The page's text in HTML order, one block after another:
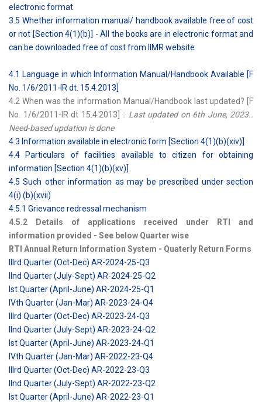
electronic format
3.5 Whether information manual/ handbook available free of cost
or not [Section 4(1)(b)] - All the books are in electronic format and
can be downloaded free of cost from IIMR website
4.1 Language in which Information Manual/Handbook Available [F
No. 1/6/2011-IR dt. 15.4.2013]
4.2 When was the information Manual/Handbook last updated? [F
No. 1/6/2011-IR dt 15.4.2013] :: Last updated on 6th June, 2023..
Need-based updation is done
4.3 Information available in electronic form [Section 4(1)(b)(xiv)]
4.4 Particulars of facilities available to citizen for obtaining
information [Section 4(1)(b)(xv)]
4.5 Such other information as may be prescribed under section
4(i) (b)(xvii)
4.5.1 Grievance redressal mechanism
4.5.2 Details of applications received under RTI and
information provided - See below Quarter wise
RTI Annual Return Information System - Quaterly Return Forms
IIIrd Quarter (Oct-Dec) AR-2024-25-Q3
IInd Quarter (July-Sept) AR-2024-25-Q2
Ist Quarter (April-June) AR-2024-25-Q1
IVth Quarter (Jan-Mar) AR-2023-24-Q4
IIIrd Quarter (Oct-Dec) AR-2023-24-Q3
IInd Quarter (July-Sept) AR-2023-24-Q2
Ist Quarter (April-June) AR-2023-24-Q1
IVth Quarter (Jan-Mar) AR-2022-23-Q4
IIIrd Quarter (Oct-Dec) AR-2022-23-Q3
IInd Quarter (July-Sept) AR-2022-23-Q2
Ist Quarter (April-June) AR-2022-23-Q1